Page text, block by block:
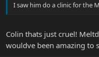
I saw him do a clinic for the
Colin thats just cruel!
wouldve been amazing to